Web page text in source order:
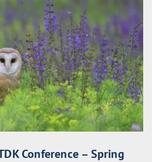
Conference – Spring